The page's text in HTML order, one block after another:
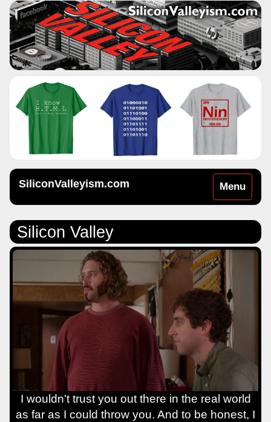
Toggle
navigation
Menu
SiliconValleyism.com
Silicon Valley
I wouldn't trust you out there in the real world
as far as I could throw you. And to be honest, I